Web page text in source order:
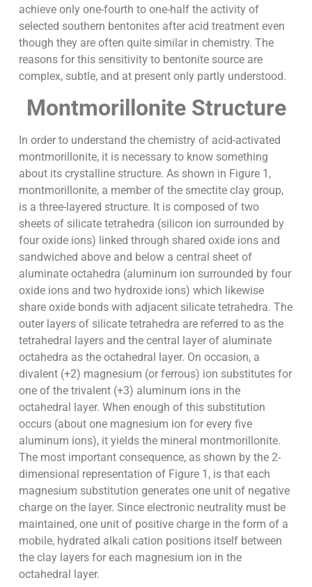
achieve only one-fourth to one-half the activity of
selected southern bentonites after acid treatment even
though they are often quite similar in chemistry. The
reasons for this sensitivity to bentonite source are
complex, subtle, and at present only partly understood.
Montmorillonite Structure
In order to understand the chemistry of acid-activated
montmorillonite, it is necessary to know something
about its crystalline structure. As shown in Figure 1,
montmorillonite, a member of the smectite clay group,
is a three-layered structure. It is composed of two
sheets of silicate tetrahedra (silicon ion surrounded by
four oxide ions) linked through shared oxide ions and
sandwiched above and below a central sheet of
aluminate octahedra (aluminum ion surrounded by four
oxide ions and two hydroxide ions) which likewise
share oxide bonds with adjacent silicate tetrahedra. The
outer layers of silicate tetrahedra are referred to as the
tetrahedral layers and the central layer of aluminate
octahedra as the octahedral layer. On occasion, a
divalent (+2) magnesium (or ferrous) ion substitutes for
one of the trivalent (+3) aluminum ions in the
octahedral layer. When enough of this substitution
occurs (about one magnesium ion for every five
aluminum ions), it yields the mineral montmorillonite.
The most important consequence, as shown by the 2-
dimensional representation of Figure 1, is that each
magnesium substitution generates one unit of negative
charge on the layer. Since electronic neutrality must be
maintained, one unit of positive charge in the form of a
mobile, hydrated alkali cation positions itself between
the clay layers for each magnesium ion in the
octahedral layer.